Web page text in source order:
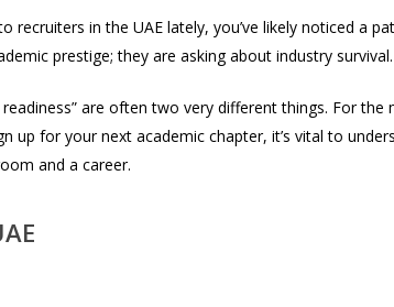
in the UAE lately, you’ve likely noticed a
prestige; they are asking about industry survival.
are often two very different things. For
up for your next academic chapter, it’s vital to
and a career.